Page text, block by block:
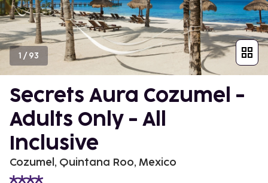
1 /93
Secrets Aura Cozumel -
Adults Only - All
Inclusive
Cozumel, Quintana Roo, Mexico